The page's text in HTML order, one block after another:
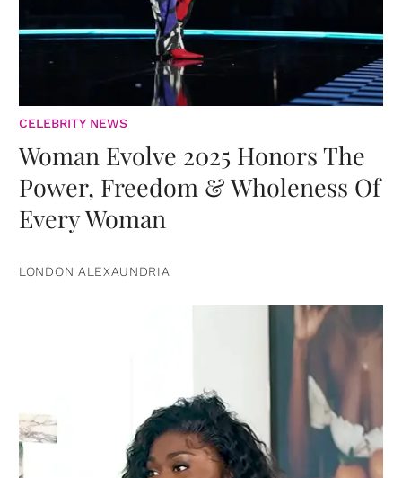
CELEBRITY NEWS
Woman Evolve 2025 Honors The
Power, Freedom & Wholeness Of
Every Woman
LONDON ALEXAUNDRIA